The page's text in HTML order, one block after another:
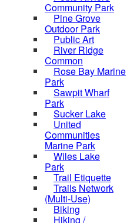
Community Park
Pine Grove
Outdoor Park
Public Art
River Ridge
Common
Rose Bay Marine
Park
Sawpit Wharf
Park
Sucker Lake
United
Communities
Marine Park
Wiles Lake
Park
Trail Etiquette
Trails Network
(Multi-Use)
Biking
Hiking /